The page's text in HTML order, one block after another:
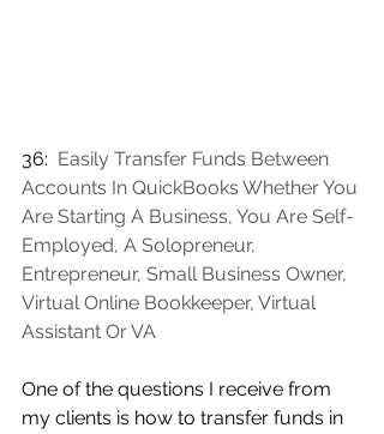
36: Easily Transfer Funds Between
Accounts In QuickBooks Whether You
Are Starting A Business, You Are Self-
Employed, A Solopreneur,
Entrepreneur, Small Business Owner,
Virtual Online Bookkeeper, Virtual
Assistant Or VA
One of the questions I receive from
my clients is how to transfer funds in